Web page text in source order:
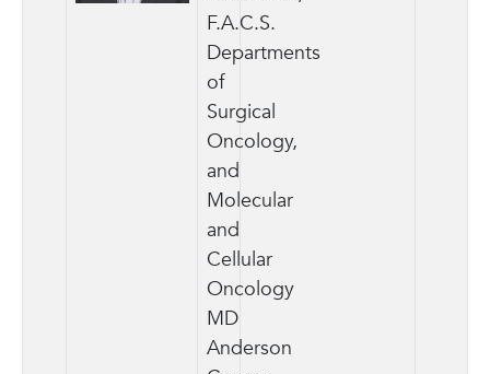
F.A.C.S.
Departments
of
Surgical
Oncology,
and
Molecular
and
Cellular
Oncology
MD
Anderson